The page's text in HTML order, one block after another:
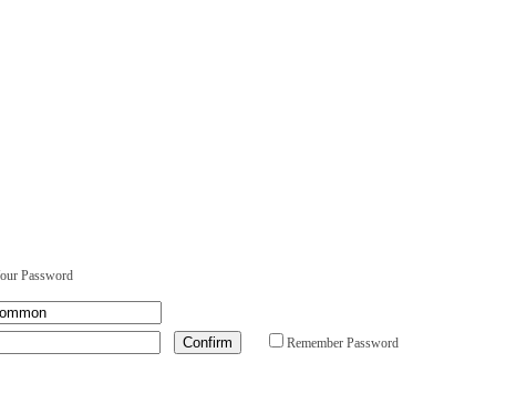
Password
Remember Password